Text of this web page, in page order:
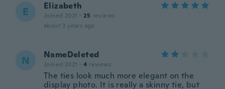
E Elizabeth
Joined 2021 · 25 reviews
about 3 years ago
N NameDeleted
Joined 2021 · 4 reviews
The ties look much more elegant on the
display photo. It is really a skinny tie, but